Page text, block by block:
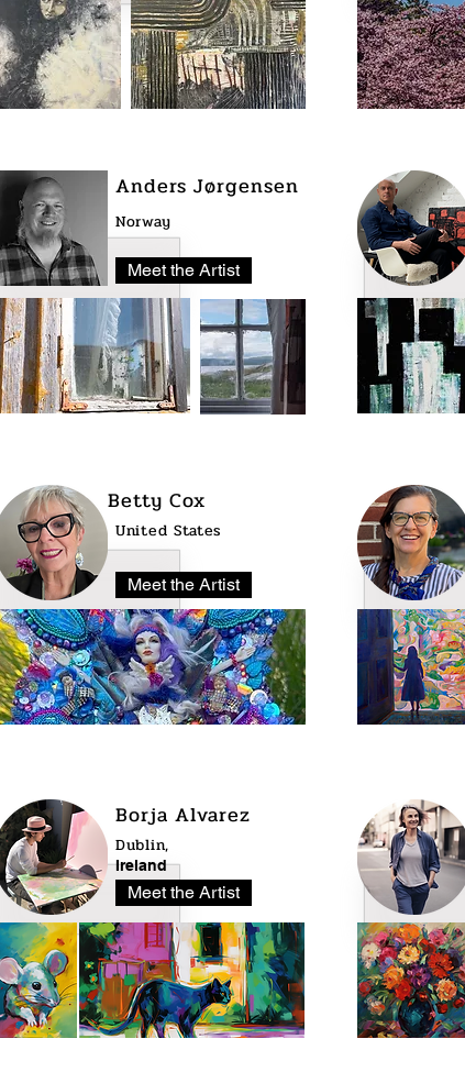
Anders Jørgensen
Norway
Meet the Artist
Betty Cox
United States
Meet the Artist
Borja Alvarez
Dublin,
Ireland
Meet the Artist